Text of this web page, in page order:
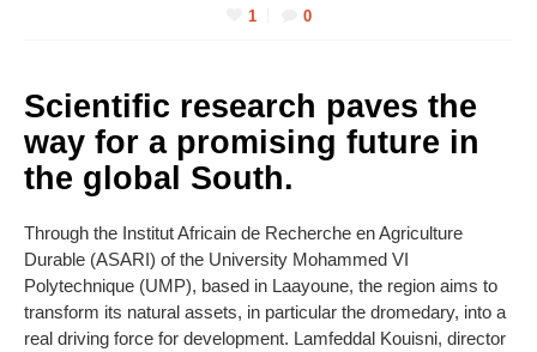
1
0
Scientific research paves the
way for a promising future in
the global South.
Through the Institut Africain de Recherche en Agriculture
Durable (ASARI) of the University Mohammed VI
Polytechnique (UMP), based in Laayoune, the region aims to
transform its natural assets, in particular the dromedary, into a
real driving force for development. Lamfeddal Kouisni, director